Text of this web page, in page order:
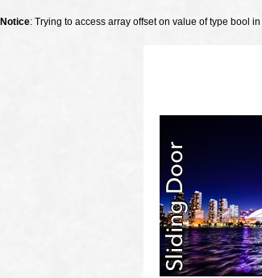
Notice: Trying to access array offset on value of type bool in